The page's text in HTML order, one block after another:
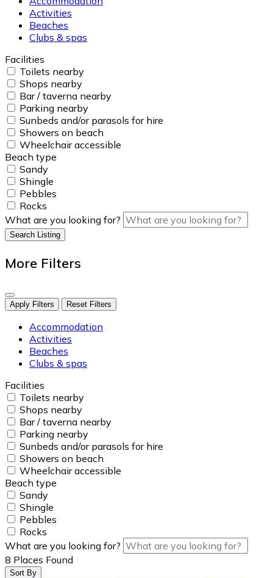
Activities
Beaches
Clubs & spas
Facilities
Toilets nearby
Shops nearby
Bar / taverna nearby
Parking nearby
Sunbeds and/or parasols for hire
Showers on beach
Wheelchair accessible
Beach type
Sandy
Shingle
Pebbles
Rocks
What are you looking for?
Search Listing
More Filters
Apply Filters Reset Filters
Accommodation
Activities
Beaches
Clubs & spas
Facilities
Toilets nearby
Shops nearby
Bar / taverna nearby
Parking nearby
Sunbeds and/or parasols for hire
Showers on beach
Wheelchair accessible
Beach type
Sandy
Shingle
Pebbles
Rocks
What are you looking for?
8 Places Found
Sort By